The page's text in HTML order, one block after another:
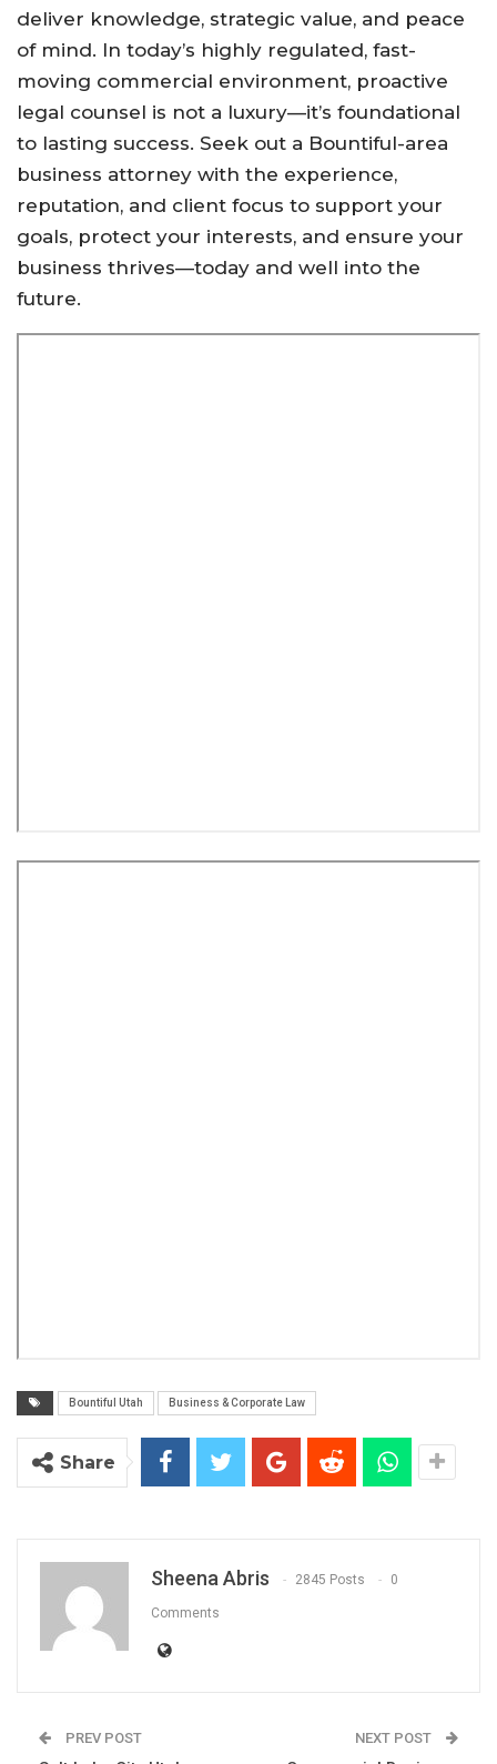
deliver knowledge, strategic value, and peace
of mind. In today’s highly regulated, fast-
moving commercial environment, proactive
legal counsel is not a luxury—it’s foundational
to lasting success. Seek out a Bountiful-area
business attorney with the experience,
reputation, and client focus to support your
goals, protect your interests, and ensure your
business thrives—today and well into the
future.
Bountiful Utah Business & Corporate Law
Share
Sheena Abris 2845 Posts 0
Comments
PREV POST NEXT POST